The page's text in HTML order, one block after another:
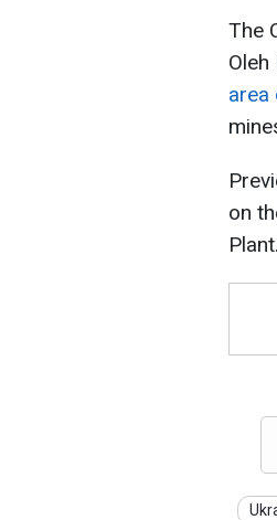
The
area
on
Plant.